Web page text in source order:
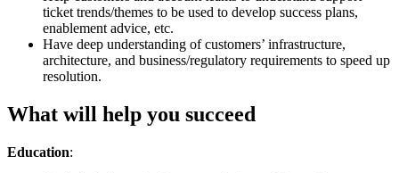
ticket trends/themes to be used to develop success plans,
enablement advice, etc.
Have deep understanding of customers’ infrastructure,
architecture, and business/regulatory requirements to speed up
resolution.
What will help you succeed
Education: